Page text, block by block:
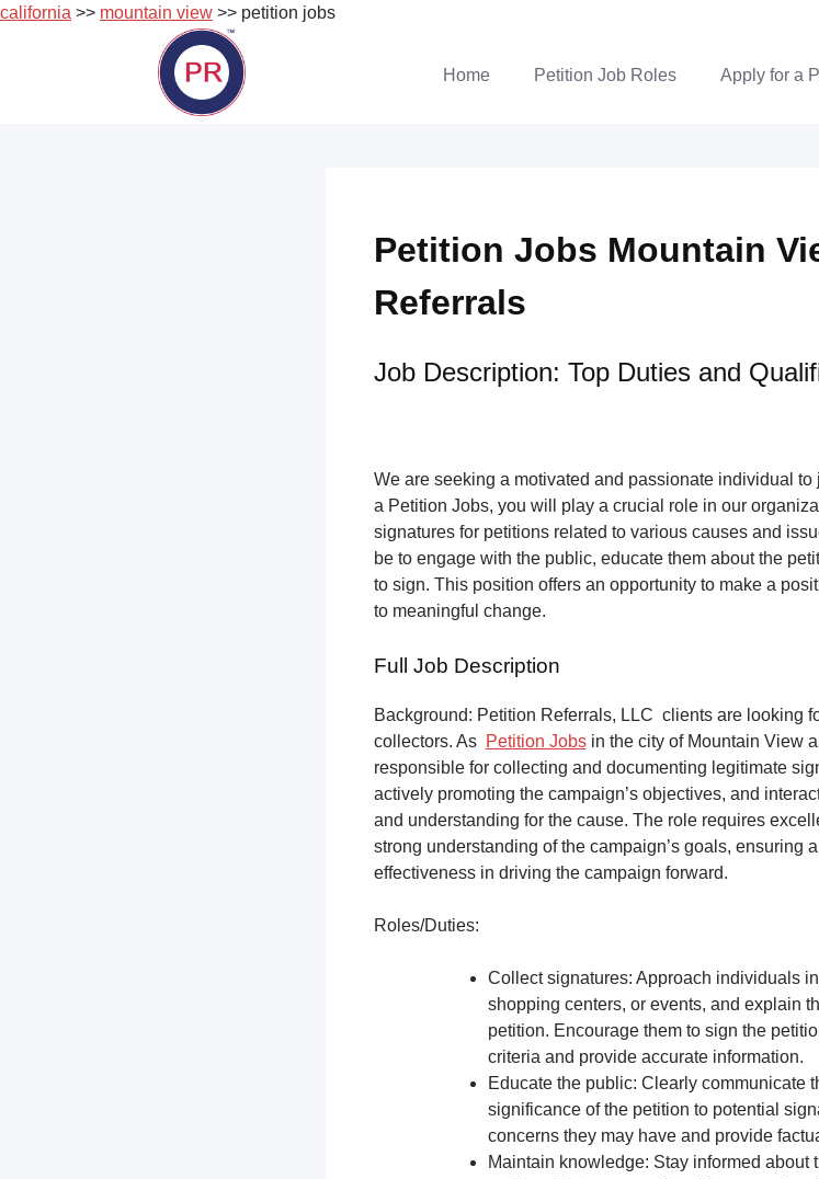
california >> mountain view >> petition jobs
Home Petition Job Roles Apply for a
Petition Jobs Mountain
Referrals
Job Description: Top Duties and
We are seeking a motivated and passionate individual
a Petition Jobs, you will play a crucial role in our
signatures for petitions related to various causes and
be to engage with the public, educate them about the
to sign. This position offers an opportunity to make a
to meaningful change.
Full Job Description
Background: Petition Referrals, LLC clients are looking
collectors. As Petition Jobsin the city of Mountain View
responsible for collecting and documenting legitimate
actively promoting the campaign’s objectives, and
and understanding for the cause. The role requires
strong understanding of the campaign’s goals, ensuring
effectiveness in driving the campaign forward.
Roles/Duties:
Collect signatures: Approach individuals
shopping centers, or events, and explain
petition. Encourage them to sign the
criteria and provide accurate information.
Educate the public: Clearly communicate
significance of the petition to potential
concerns they may have and provide
Maintain knowledge: Stay informed about